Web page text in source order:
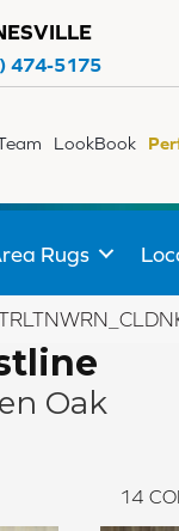
474-5175
LookBook
Rugs
Oak
14